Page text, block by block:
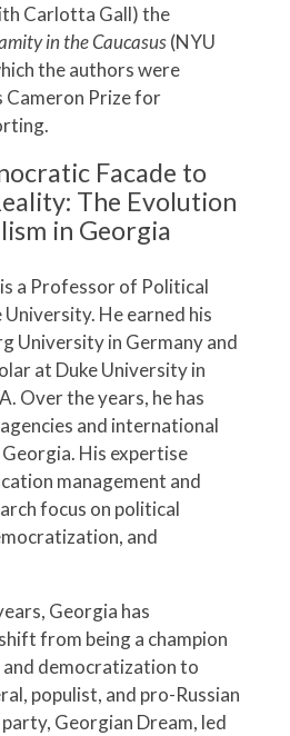
Carlotta Gall) the
in the Caucasus(NYU
the authors were
Cameron Prize for
Facade to
The Evolution
in Georgia
is a Professor of Political
University. He earned his
University in Germany and
at Duke University in
Over the years, he has
and international
His expertise
management and
focus on political
and
Georgia has
from being a champion
democratization to
populist, and pro-Russian
Georgian Dream, led